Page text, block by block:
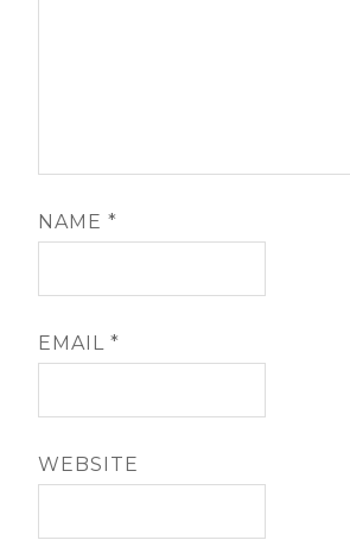
NAME*
EMAIL*
WEBSITE